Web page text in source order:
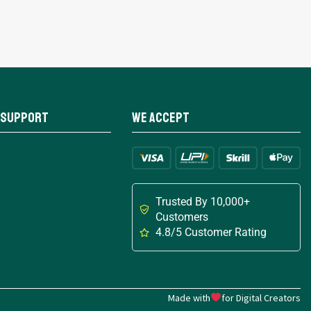
We Accept
Trusted By 10,000+
Customers
4.8/5 Customer Rating
Made with for Digital Creators